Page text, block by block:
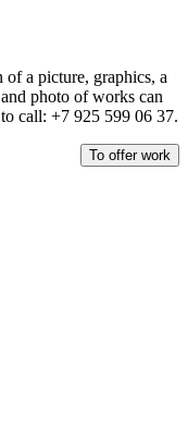
a picture, graphics, a
photo of works can
call: +7 925 599 06 37.
To offer work